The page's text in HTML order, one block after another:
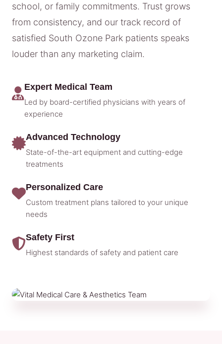
school, or family commitments. Trust grows
from consistency, and our track record of
satisfied South Ozone Park patients speaks
louder than any marketing claim.
Expert Medical Team
Led by board-certified physicians with years of
experience
Advanced Technology
State-of-the-art equipment and cutting-edge
treatments
Personalized Care
Custom treatment plans tailored to your unique
needs
Safety First
Highest standards of safety and patient care